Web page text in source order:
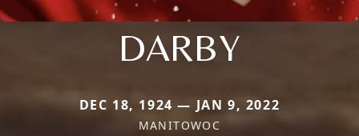
DARBY
DEC 18, 1924 — JAN 9, 2022
MANITOWOC